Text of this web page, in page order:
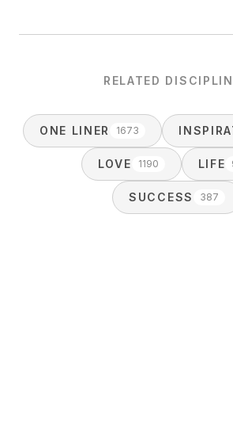
RELATED
ONE LINER 1673
LOVE 1190 LIFE
SUCCESS 387